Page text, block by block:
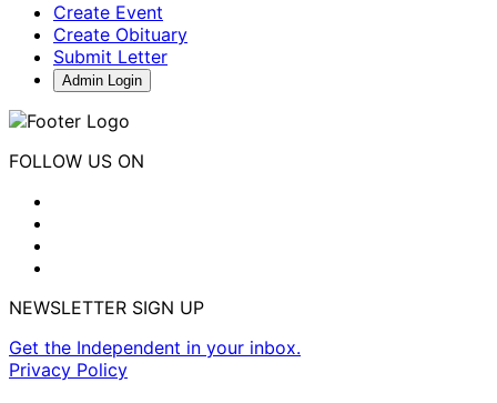
Create Event
Create Obituary
Submit Letter
Admin Login
FOLLOW US ON
NEWSLETTER SIGN UP
Get the Independent in your inbox.
Privacy Policy